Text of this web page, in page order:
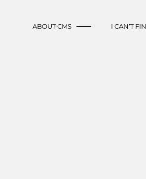
ABOUT CMS I CAN’T